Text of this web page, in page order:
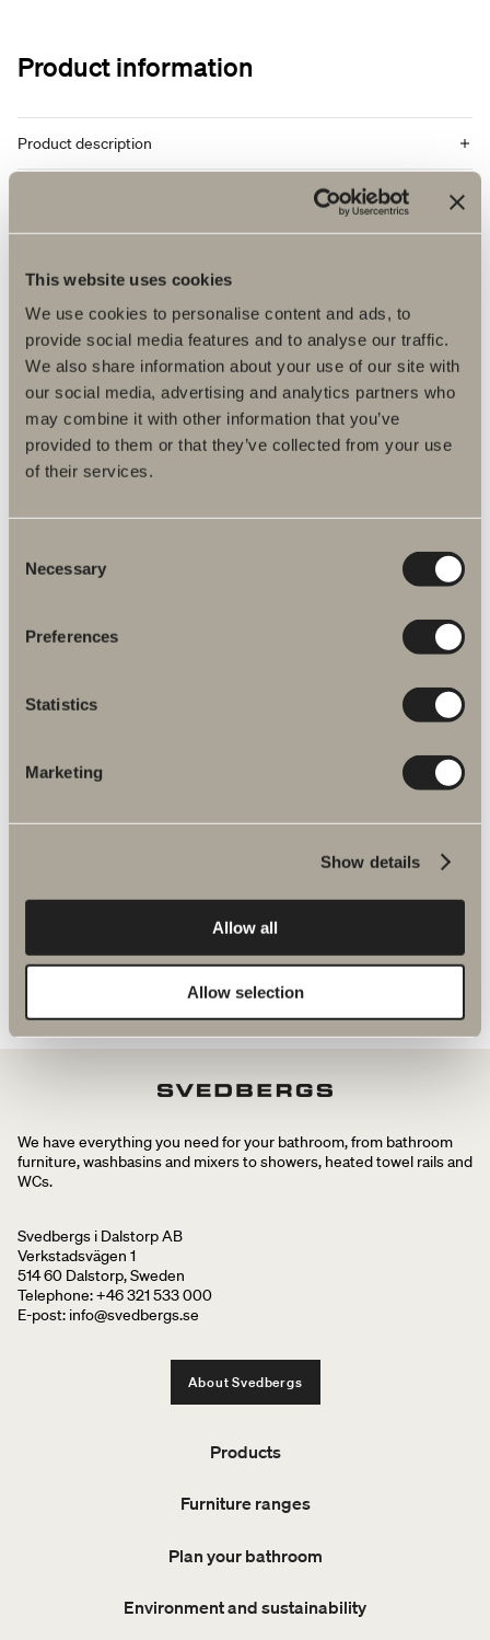
This website uses cookies
We use cookies to personalise content and ads, to
provide social media features and to analyse our traffic.
We also share information about your use of our site with
our social media, advertising and analytics partners who
may combine it with other information that you’ve
provided to them or that they’ve collected from your use
of their services.
Selection
Necessary
Preferences
Statistics
Marketing
Show details
Allow all
Allow selection
Product information
Product description
Specification
More products related to Spare parts
We have everything you need for your bathroom, from bathroom
furniture, washbasins and mixers to showers, heated towel rails and
WCs.
Svedbergs i Dalstorp AB
Verkstadsvägen 1
514 60 Dalstorp, Sweden
Telephone: +46 321 533 000
E-post: info@svedbergs.se
About Svedbergs
Products
Furniture ranges
Plan your bathroom
Environment and sustainability